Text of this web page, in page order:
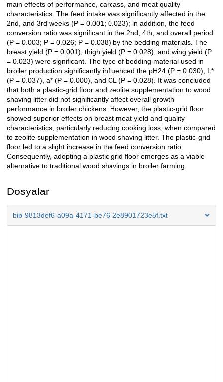
main effects of performance, carcass, and meat quality
characteristics. The feed intake was significantly affected in the
2nd, and 3rd weeks (P = 0.001; 0.023); in addition, the feed
conversion ratio was significant in the 2nd, 4th, and overall period
(P = 0.003; P = 0.026; P = 0.038) by the bedding materials. The
breast yield (P = 0.001), thigh yield (P = 0.028), and wing yield (P
= 0.023) were significant. The type of bedding material used in
broiler production significantly influenced the pH24 (P = 0.030), L*
(P = 0.037), a* (P = 0.000), and CL (P = 0.028). It was concluded
that both a plastic-grid floor and zeolite supplementation to wood
shaving litter did not significantly affect overall growth
performance in broiler chickens. However, the plastic-grid floor
showed superior effects on breast meat yield and quality
characteristics, particularly reducing cooking loss, when compared
to zeolite supplementation in wood shaving litter. The plastic-grid
floor led to a slight increase in the feed conversion ratio.
Consequently, adopting a plastic grid floor emerges as a viable
alternative to traditional wood shavings in broiler farming.
Dosyalar
bib-9813def6-a09a-4171-be76-2e8901723e5f.txt